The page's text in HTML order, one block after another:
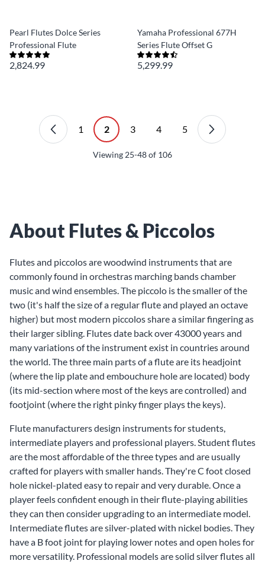
Pearl Flutes Dolce Series
Professional Flute
2,824.99
Yamaha Professional 677H
Series Flute Offset G
5,299.99
1 2 3 4 5
Viewing 25-48of 106
About Flutes & Piccolos
Flutesand piccolosare woodwind instruments that are
commonly found in orchestras marching bands chamber
music and wind ensembles. The piccolo is the smaller of the
two (it's half the size of a regular flute and played an octave
higher) but most modern piccolos share a similar fingering as
their larger sibling. Flutes date back over 43000 years and
many variations of the instrument exist in countries around
the world. The three main parts of a flute are its headjoint
(where the lip plate and embouchure hole are located) body
(its mid-section where most of the keys are controlled) and
footjoint (where the right pinky finger plays the keys).
Flute manufacturers design instruments forstudents,
intermediate playersand professional players. Student flutes
are the most affordable of the three types and are usually
crafted for players with smaller hands. They're C foot closed
hole nickel-plated easy to repair and very durable. Once a
player feels confident enough in their flute-playing abilities
they can then consider upgrading to an intermediate model.
Intermediate flutes are silver-plated with nickel bodies. They
have a B foot joint for playing lower notes and open holes for
more versatility. Professional models are solid silver flutes all